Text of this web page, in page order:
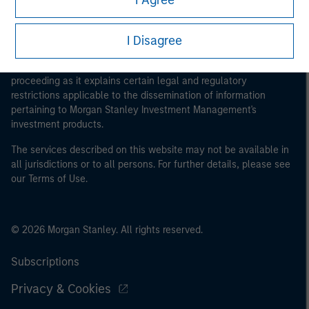
I Disagree
This is a Marketing Communication.
proceeding as it explains certain legal and regulatory
restrictions applicable to the dissemination of information
pertaining to Morgan Stanley Investment Management's
investment products.
The services described on this website may not be available in
all jurisdictions or to all persons. For further details, please see
our Terms of Use.
© 2026 Morgan Stanley. All rights reserved.
Subscriptions
Privacy & Cookies